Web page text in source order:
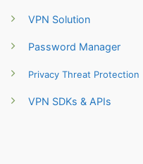
VPN Solution
Password Manager
Privacy Threat Protection
VPN SDKs & APIs